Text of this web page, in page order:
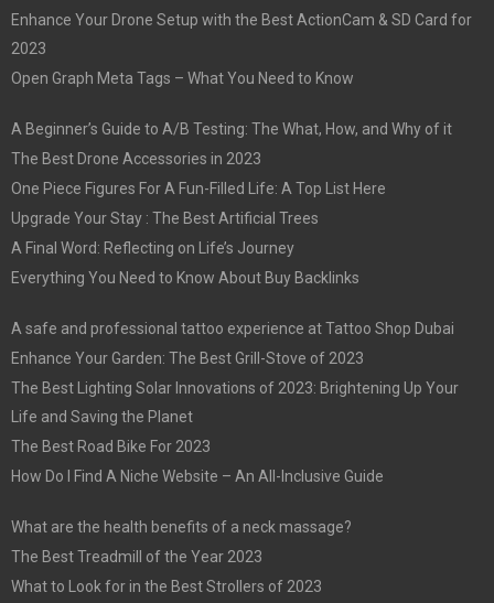
Enhance Your Drone Setup with the Best ActionCam & SD Card for
2023
Open Graph Meta Tags – What You Need to Know
A Beginner’s Guide to A/B Testing: The What, How, and Why of it
The Best Drone Accessories in 2023
One Piece Figures For A Fun-Filled Life: A Top List Here
Upgrade Your Stay : The Best Artificial Trees
A Final Word: Reflecting on Life’s Journey
Everything You Need to Know About Buy Backlinks
A safe and professional tattoo experience at Tattoo Shop Dubai
Enhance Your Garden: The Best Grill-Stove of 2023
The Best Lighting Solar Innovations of 2023: Brightening Up Your
Life and Saving the Planet
The Best Road Bike For 2023
How Do I Find A Niche Website – An All-Inclusive Guide
What are the health benefits of a neck massage?
The Best Treadmill of the Year 2023
What to Look for in the Best Strollers of 2023